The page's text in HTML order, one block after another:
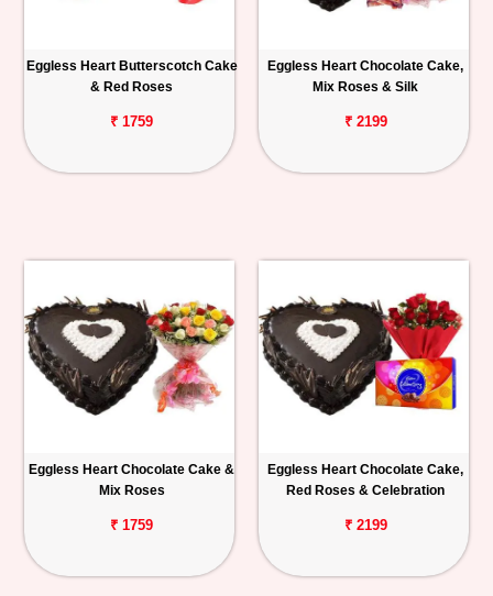
Eggless Heart Butterscotch Cake
& Red Roses
₹ 1759
Eggless Heart Chocolate Cake,
Mix Roses & Silk
₹ 2199
Eggless Heart Chocolate Cake &
Mix Roses
₹ 1759
Eggless Heart Chocolate Cake,
Red Roses & Celebration
₹ 2199